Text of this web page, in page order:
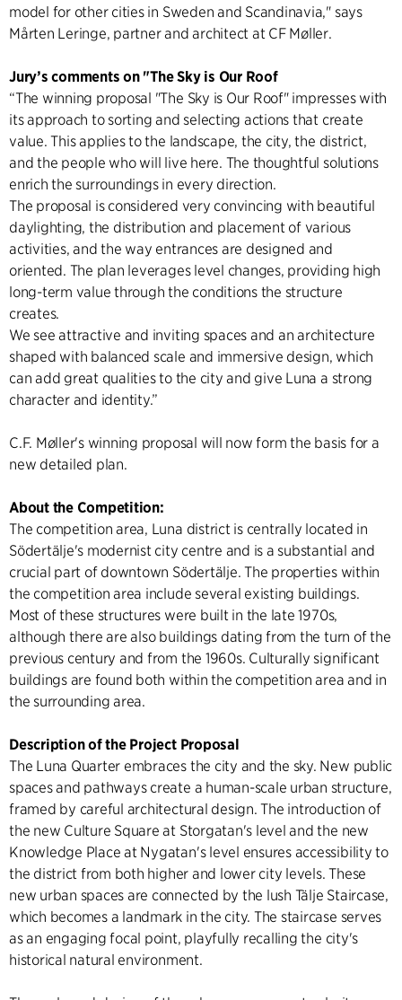
model for other cities in Sweden and Scandinavia," says
Mårten Leringe, partner and architect at CF Møller.
Jury’s comments on "The Sky is Our Roof
“The winning proposal "The Sky is Our Roof" impresses with
its approach to sorting and selecting actions that create
value. This applies to the landscape, the city, the district,
and the people who will live here. The thoughtful solutions
enrich the surroundings in every direction.
The proposal is considered very convincing with beautiful
daylighting, the distribution and placement of various
activities, and the way entrances are designed and
oriented. The plan leverages level changes, providing high
long-term value through the conditions the structure
creates.
We see attractive and inviting spaces and an architecture
shaped with balanced scale and immersive design, which
can add great qualities to the city and give Luna a strong
character and identity.”
C.F. Møller's winning proposal will now form the basis for a
new detailed plan.
About the Competition:
The competition area, Luna district is centrally located in
Södertälje's modernist city centre and is a substantial and
crucial part of downtown Södertälje. The properties within
the competition area include several existing buildings.
Most of these structures were built in the late 1970s,
although there are also buildings dating from the turn of the
previous century and from the 1960s. Culturally significant
buildings are found both within the competition area and in
the surrounding area.
Description of the Project Proposal
The Luna Quarter embraces the city and the sky. New public
spaces and pathways create a human-scale urban structure,
framed by careful architectural design. The introduction of
the new Culture Square at Storgatan's level and the new
Knowledge Place at Nygatan's level ensures accessibility to
the district from both higher and lower city levels. These
new urban spaces are connected by the lush Tälje Staircase,
which becomes a landmark in the city. The staircase serves
as an engaging focal point, playfully recalling the city's
historical natural environment.